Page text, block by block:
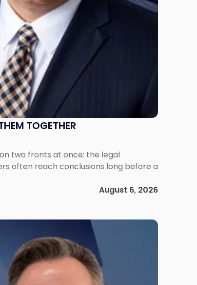
TOGETHER
two fronts at once: the legal
often reach conclusions long before a
August 6, 2026